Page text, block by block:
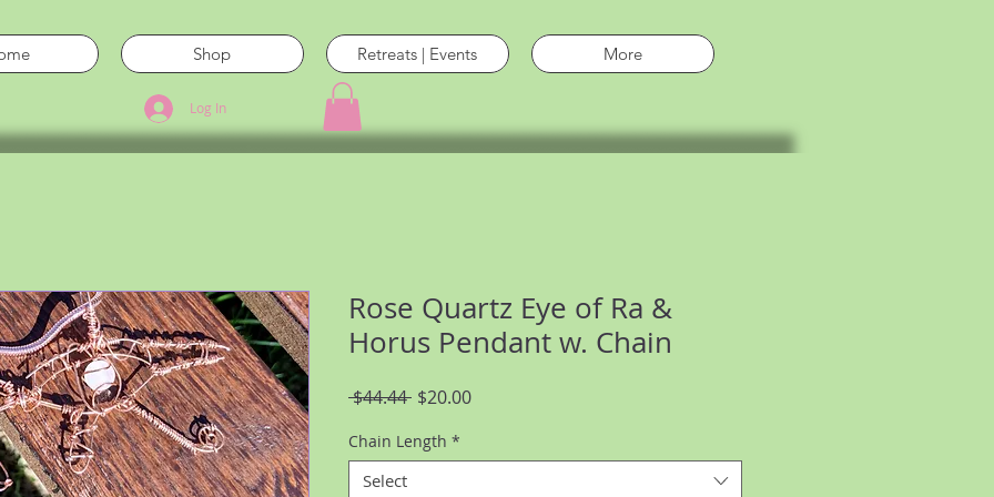
Shop Retreats | Events More
Log In
Rose Quartz Eye of Ra &
Horus Pendant w. Chain
$44.44 Regular
$20.00Sale
Chain Length *
Select